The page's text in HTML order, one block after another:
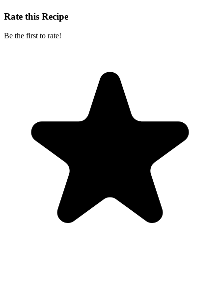
Rate this Recipe
Be the first to rate!